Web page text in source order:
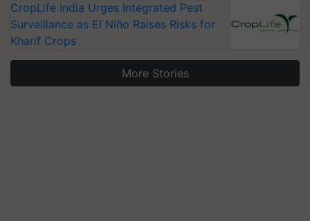
CropLife India Urges Integrated Pest
Surveillance as El Niño Raises Risks for
Kharif Crops
More Stories